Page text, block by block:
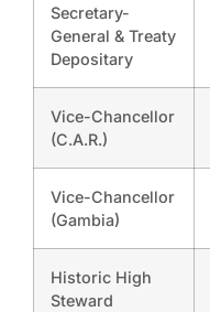
Secretary-
General & Treaty
Depositary
Vice-Chancellor
(C.A.R.)
Vice-Chancellor
(Gambia)
Historic High
Steward